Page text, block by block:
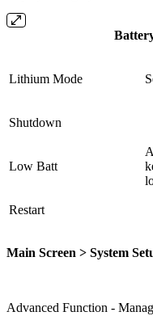
Lithium Mode
Shutdown
Low Batt
Restart
Main Screen > System
Advanced Function -